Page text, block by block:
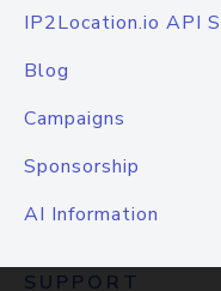
IP2Location.io API
Blog
Campaigns
Sponsorship
AI Information
SUPPORT